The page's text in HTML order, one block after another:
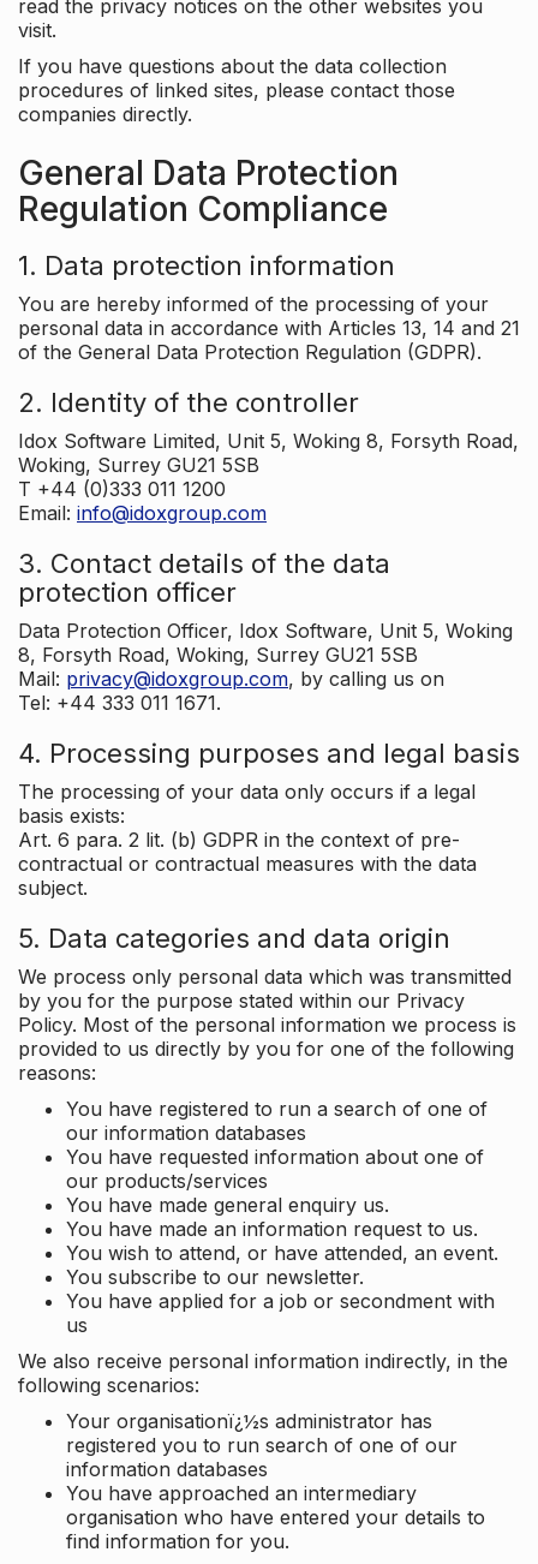
read the privacy notices on the other websites you
visit.
If you have questions about the data collection
procedures of linked sites, please contact those
companies directly.
General Data Protection
Regulation Compliance
1. Data protection information
You are hereby informed of the processing of your
personal data in accordance with Articles 13, 14 and 21
of the General Data Protection Regulation (GDPR).
2. Identity of the controller
Idox Software Limited, Unit 5, Woking 8, Forsyth Road,
Woking, Surrey GU21 5SB
T +44 (0)333 011 1200
Email: info@idoxgroup.com
3. Contact details of the data
protection officer
Data Protection Officer, Idox Software, Unit 5, Woking
8, Forsyth Road, Woking, Surrey GU21 5SB
Mail: privacy@idoxgroup.com, by calling us on
Tel: +44 333 011 1671.
4. Processing purposes and legal basis
The processing of your data only occurs if a legal
basis exists:
Art. 6 para. 2 lit. (b) GDPR in the context of pre-
contractual or contractual measures with the data
subject.
5. Data categories and data origin
We process only personal data which was transmitted
by you for the purpose stated within our Privacy
Policy. Most of the personal information we process is
provided to us directly by you for one of the following
reasons:
You have registered to run a search of one of
our information databases
You have requested information about one of
our products/services
You have made general enquiry us.
You have made an information request to us.
You wish to attend, or have attended, an event.
You subscribe to our newsletter.
You have applied for a job or secondment with
us
We also receive personal information indirectly, in the
following scenarios:
Your organisationï¿½s administrator has
registered you to run search of one of our
information databases
You have approached an intermediary
organisation who have entered your details to
find information for you.